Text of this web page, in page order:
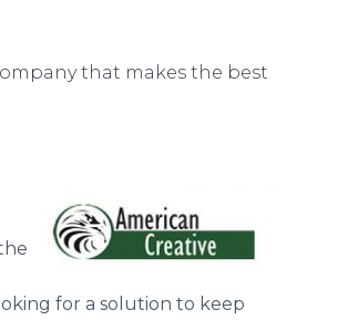
that makes the best
for a solution to keep